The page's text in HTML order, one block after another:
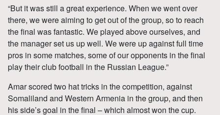
“But it was still a great experience. When we went over
there, we were aiming to get out of the group, so to reach
the final was fantastic. We played above ourselves, and
the manager set us up well. We were up against full time
pros in some matches, some of our opponents in the final
play their club football in the Russian League.”
Amar scored two hat tricks in the competition, against
Somaliland and Western Armenia in the group, and then
his side’s goal in the final – which almost won the cup.